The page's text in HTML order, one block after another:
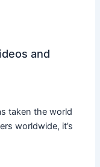
and
taken the world
worldwide, it’s